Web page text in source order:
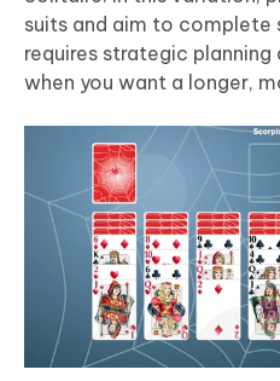
suits and aim to complete
requires strategic
when you want a longer,